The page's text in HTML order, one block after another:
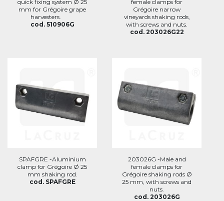
quick fixing system Ø 25
mm for Grégoire grape
harvesters.
cod. 510906G
female clamps for
Grégoire narrow
vineyards shaking rods,
with screws and nuts.
cod. 203026G22
SPAFGRE -Aluminium
clamp for Grégoire Ø 25
mm shaking rod.
cod. SPAFGRE
203026G -Male and
female clamps for
Grégoire shaking rods Ø
25 mm, with screws and
nuts.
cod. 203026G